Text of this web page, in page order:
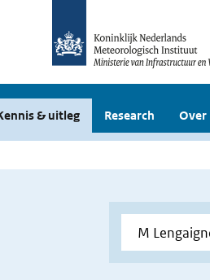
& uitleg Research Over